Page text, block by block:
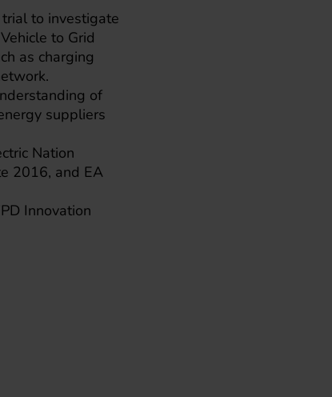
to investigate
to Grid
as charging
of
suppliers
Nation
2016, and EA
Innovation